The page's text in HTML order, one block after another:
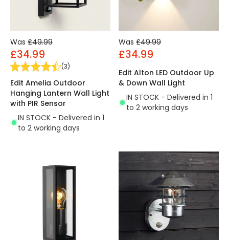
Was £49.99
£34.99
(3)
Edit Amelia Outdoor
Hanging Lantern Wall Light
with PIR Sensor
IN STOCK - Delivered in 1
to 2 working days
Was £49.99
£34.99
Edit Alton LED Outdoor Up
& Down Wall Light
IN STOCK - Delivered in 1
to 2 working days